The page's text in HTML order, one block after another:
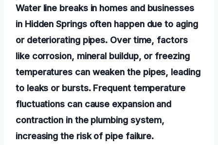
Water line breaks in homes and businesses
in Hidden Springs often happen due to aging
or deteriorating pipes. Over time, factors
like corrosion, mineral buildup, or freezing
temperatures can weaken the pipes, leading
to leaks or bursts. Frequent temperature
fluctuations can cause expansion and
contraction in the plumbing system,
increasing the risk of pipe failure.